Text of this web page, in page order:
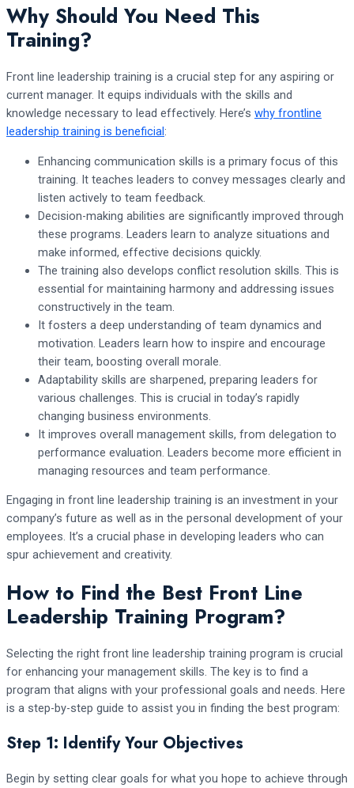
Why Should You Need This
Training?
Front line leadership training is a crucial step for any aspiring or
current manager. It equips individuals with the skills and
knowledge necessary to lead effectively. Here’s why frontline
leadership training is beneficial:
Enhancing communication skills is a primary focus of this
training. It teaches leaders to convey messages clearly and
listen actively to team feedback.
Decision-making abilities are significantly improved through
these programs. Leaders learn to analyze situations and
make informed, effective decisions quickly.
The training also develops conflict resolution skills. This is
essential for maintaining harmony and addressing issues
constructively in the team.
It fosters a deep understanding of team dynamics and
motivation. Leaders learn how to inspire and encourage
their team, boosting overall morale.
Adaptability skills are sharpened, preparing leaders for
various challenges. This is crucial in today’s rapidly
changing business environments.
It improves overall management skills, from delegation to
performance evaluation. Leaders become more efficient in
managing resources and team performance.
Engaging in front line leadership training is an investment in your
company’s future as well as in the personal development of your
employees. It’s a crucial phase in developing leaders who can
spur achievement and creativity.
How to Find the Best Front Line
Leadership Training Program?
Selecting the right front line leadership training program is crucial
for enhancing your management skills. The key is to find a
program that aligns with your professional goals and needs. Here
is a step-by-step guide to assist you in finding the best program:
Step 1: Identify Your Objectives
Begin by setting clear goals for what you hope to achieve through